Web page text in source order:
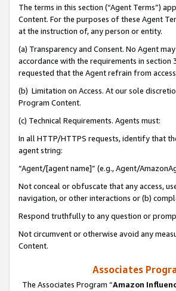
The terms in this section (“Agent Terms”)
Content. For the purposes of these Agent
at the instruction of, any person or entity.
(a) Transparency and Consent. No Agent
accordance with the requirements in
requested that the Agent refrain from
(b) Limitation on Access. At our sole
Program Content.
(c) Technical Requirements. Agents must:
In all HTTP/HTTPS requests, identify that
agent string:
“Agent/[agent name]” (e.g., Agent/
Not conceal or obfuscate that any access,
navigation, or other interactions or (b)
Respond truthfully to any question or
Not circumvent or otherwise avoid any
Content.
Associates
The Associates Program “Amazon